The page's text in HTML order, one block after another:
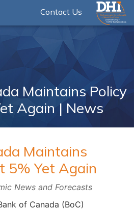
Contact Us
Maintains Policy
Again | News
Maintains
5% Yet Again
News and Forecasts
of Canada (BoC)